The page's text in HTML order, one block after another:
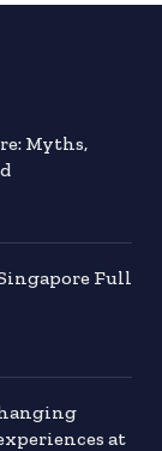
Myths,
Full
at